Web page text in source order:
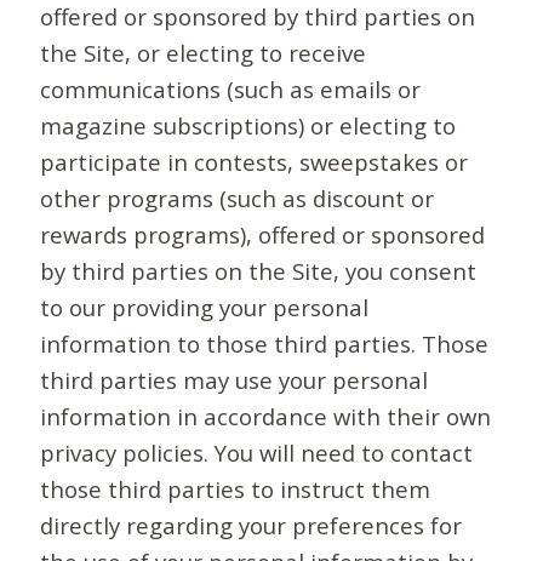
offered or sponsored by third parties on
the Site, or electing to receive
communications (such as emails or
magazine subscriptions) or electing to
participate in contests, sweepstakes or
other programs (such as discount or
rewards programs), offered or sponsored
by third parties on the Site, you consent
to our providing your personal
information to those third parties. Those
third parties may use your personal
information in accordance with their own
privacy policies. You will need to contact
those third parties to instruct them
directly regarding your preferences for